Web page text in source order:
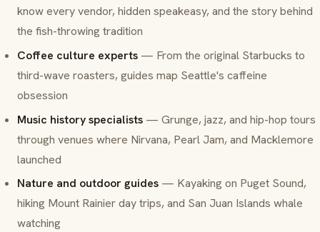
know every vendor, hidden speakeasy, and the story behind
the fish-throwing tradition
Coffee culture experts — From the original Starbucks to
third-wave roasters, guides map Seattle's caffeine
obsession
Music history specialists — Grunge, jazz, and hip-hop tours
through venues where Nirvana, Pearl Jam, and Macklemore
launched
Nature and outdoor guides — Kayaking on Puget Sound,
hiking Mount Rainier day trips, and San Juan Islands whale
watching